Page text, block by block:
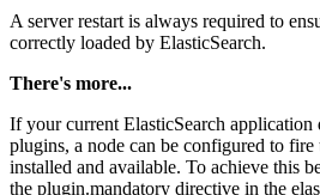
A server restart is always required to
correctly loaded by ElasticSearch.
There's more...
If your current ElasticSearch application
plugins, a node can be configured to
installed and available. To achieve this
the plugin.mandatory directive in the